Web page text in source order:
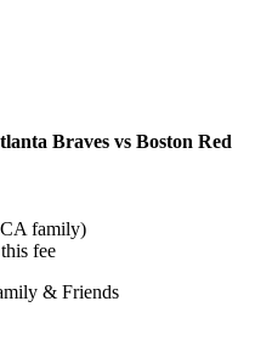
Braves vs Boston Red
family)
fee
& Friends